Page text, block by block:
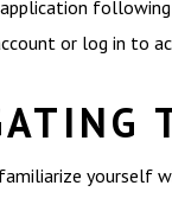
or log in to
yourself